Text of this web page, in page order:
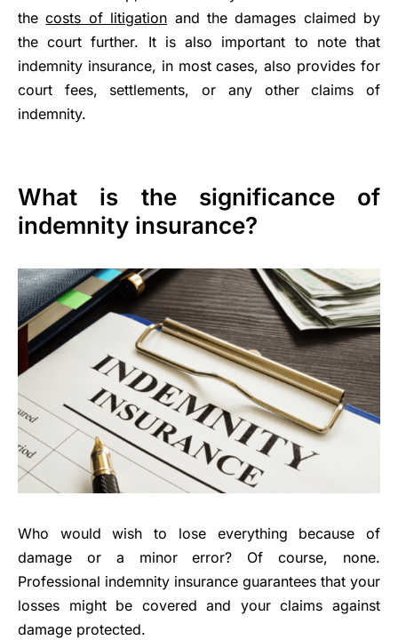
thecosts of litigation and the damages claimed by
the court further. It is also important to note that
indemnity insurance, in most cases, also provides for
court fees, settlements, or any other claims of
indemnity.
What is the significance of
indemnity insurance?
Who would wish to lose everything because of
damage or a minor error? Of course, none.
Professional indemnity insurance guarantees that your
losses might be covered and your claims against
damage protected.